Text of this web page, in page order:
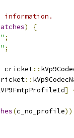
information.
)
{
;
;
cricket::
::
]
(c_no_profile